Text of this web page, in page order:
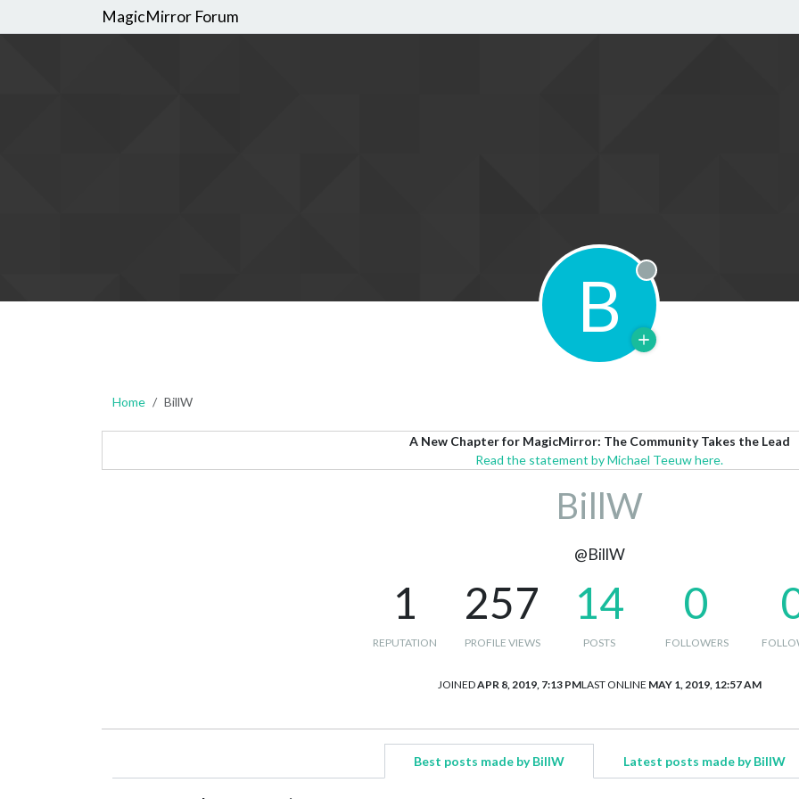
MagicMirror Forum
B Offline
Home BillW
A New Chapter for MagicMirror: The Community Takes the Lead
Read the statement by Michael Teeuw here.
BillW
@BillW
1
REPUTATION
257
PROFILE VIEWS
14
POSTS
0
FOLLOWERS
JOINEDAPR 8, 2019, 7:13 PMLAST ONLINE MAY 1, 2019, 12:57 AM
Best posts made by BillW Latest posts made by BillW